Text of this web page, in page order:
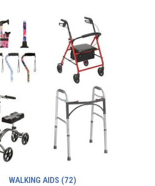
WALKING AIDS (72)